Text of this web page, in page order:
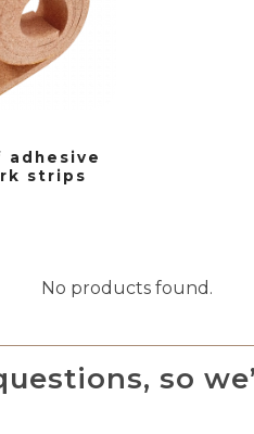
adhesive
strips
No products found.
so